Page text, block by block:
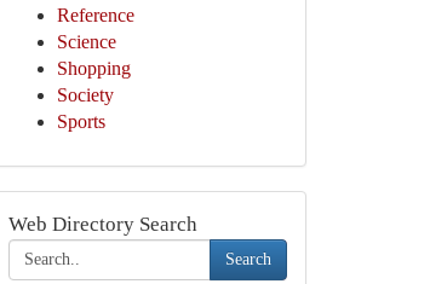
Reference
Science
Shopping
Society
Sports
Web Directory Search
Search